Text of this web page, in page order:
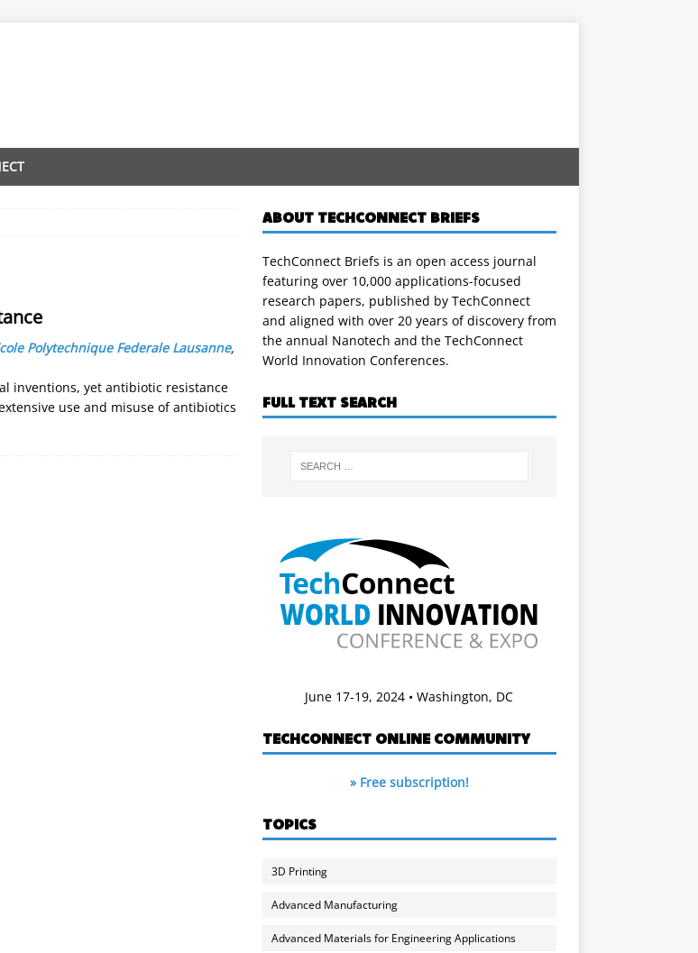
Polytechnique Federale Lausanne,
inventions, yet antibiotic resistance
use and misuse of antibiotics
ABOUT TECHCONNECT BRIEFS
TechConnect Briefs is an open access journal
featuring over 10,000 applications-focused
research papers, published by TechConnect
and aligned with over 20 years of discovery from
the annual Nanotech and the TechConnect
World Innovation Conferences.
FULL TEXT SEARCH
June 17-19, 2024 • Washington, DC
TECHCONNECT ONLINE COMMUNITY
» Free subscription!
TOPICS
3D Printing
Advanced Manufacturing
Advanced Materials for Engineering Applications